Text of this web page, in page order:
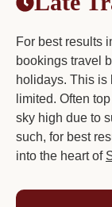
For best results
bookings travel
holidays. This is
limited. Often
sky high due to
such, for best
into the heart of